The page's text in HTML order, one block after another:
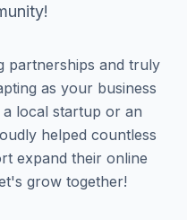
partnerships and truly
as your business
local startup or an
helped countless
expand their online
grow together!